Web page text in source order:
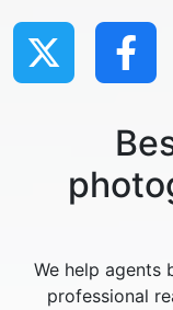
We help agents
professional